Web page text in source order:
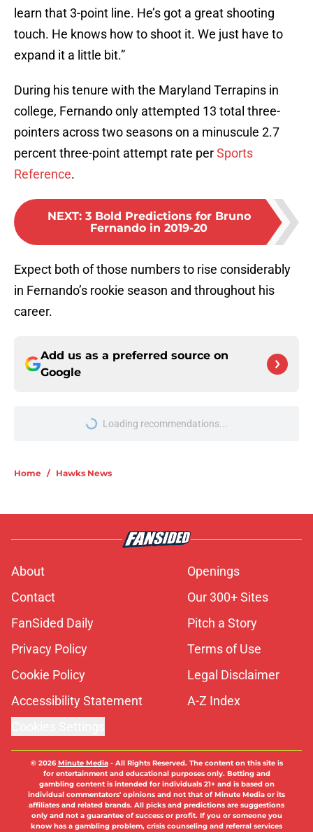
learn that 3-point line. He’s got a great shooting
touch. He knows how to shoot it. We just have to
expand it a little bit.”
During his tenure with the Maryland Terrapins in
college, Fernando only attempted 13 total three-
pointers across two seasons on a minuscule 2.7
percent three-point attempt rate perSports
Reference.
NEXT: 3 Bold Predictions for Bruno
Fernando in 2019-20
Expect both of those numbers to rise considerably
in Fernando’s rookie season and throughout his
career.
Add us as a preferred source on
Google
Loading recommendations...
Please wait while we load
Home / Hawks News
About
Openings
Contact
Our 300+ Sites
FanSided Daily
Pitch a Story
Privacy Policy
Terms of Use
Cookie Policy
Legal Disclaimer
Accessibility Statement
A-Z Index
© 2026 Minute Media- All Rights Reserved. The content on this site is
for entertainment and educational purposes only. Betting and
gambling content is intended for individuals 21+ and is based on
individual commentators' opinions and not that of Minute Media or its
affiliates and related brands. All picks and predictions are suggestions
only and not a guarantee of success or profit. If you or someone you
know has a gambling problem, crisis counseling and referral services